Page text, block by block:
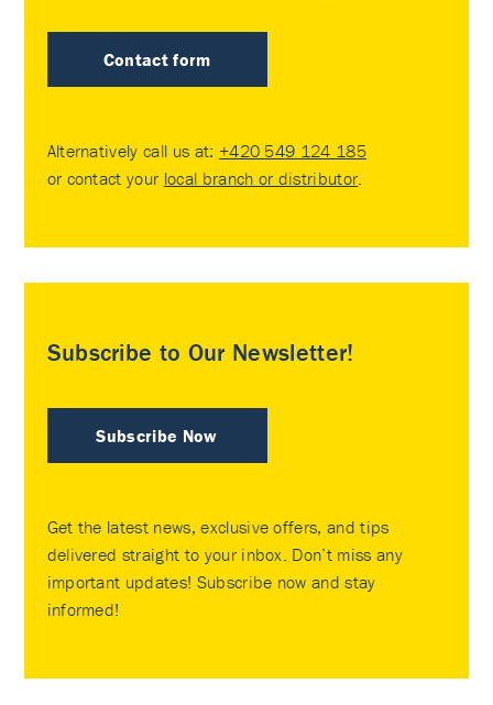
Contact form
Alternatively call us at: +420 549 124 185
or contact your local branch or distributor
Subscribe to Our Newsletter!
Subscribe Now
Get the latest news, exclusive offers, and tips
delivered straight to your inbox. Don’t miss any
important updates! Subscribe now and stay
informed!